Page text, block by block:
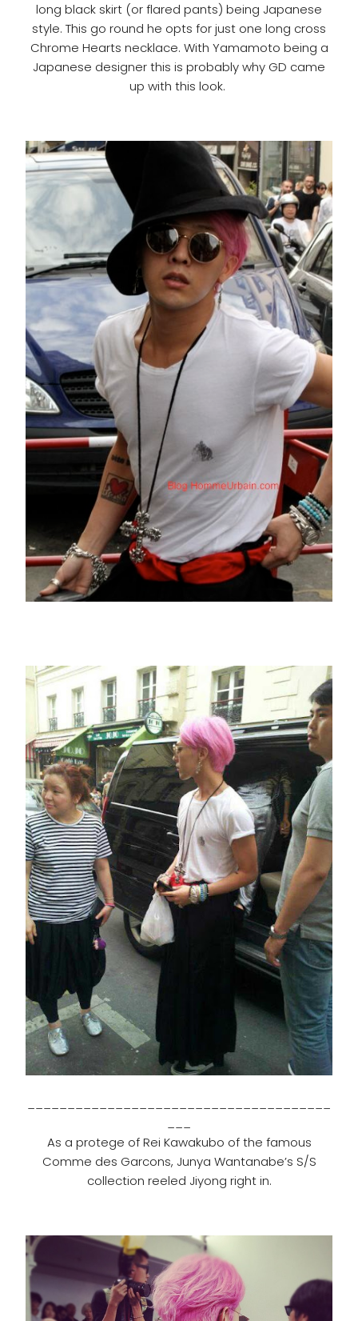
long black skirt (or flared pants) being Japanese
style. This go round he opts for just one long cross
Chrome Hearts necklace. With Yamamoto being a
Japanese designer this is probably why GD came
up with this look.
______________________________________
___
As a protege of Rei Kawakubo of the famous
Comme des Garcons, Junya Wantanabe’s S/S
collection reeled Jiyong right in.